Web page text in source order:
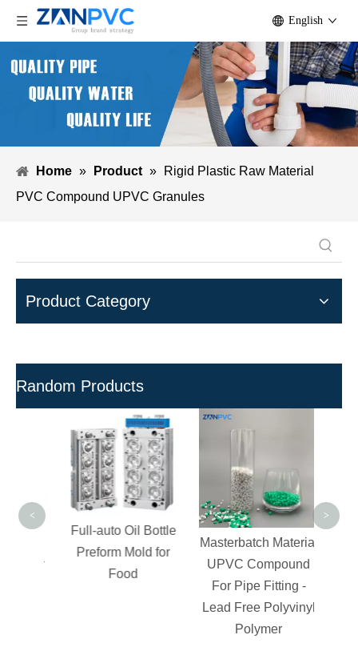
English
Home » Product »
Rigid Plastic Raw Material
PVC Compound UPVC Granules
Product Category
Random Products
Full-auto Oil Bottle
Preform Mold for
Food
Masterbatch Material
UPVC Compound
For Pipe Fitting -
Lead Free Polyvinyl
Polymer
< >